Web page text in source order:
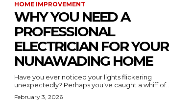
HOME IMPROVEMENT
WHY YOU NEED A
PROFESSIONAL
ELECTRICIAN FOR YOUR
NUNAWADING HOME
Have you ever noticed your lights flickering
unexpectedly? Perhaps you've caught a whiff of...
February 3, 2026